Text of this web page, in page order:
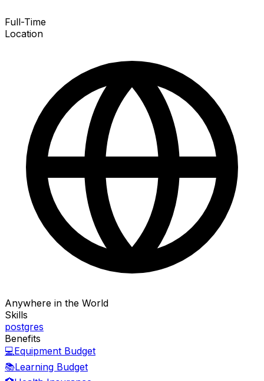
Full-Time
Location
Anywhere in the World
Skills
postgres
Benefits
💻Equipment Budget
📚Learning Budget